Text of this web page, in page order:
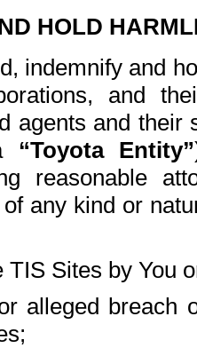
HOLD
indemnify and
and
agents and
“Toyota Entity”
reasonable
any kind or
TIS Sites by You
alleged breach